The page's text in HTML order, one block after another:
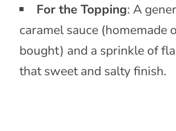
For the Topping: A
caramel sauce (homemade
bought) and a sprinkle of
that sweet and salty finish.